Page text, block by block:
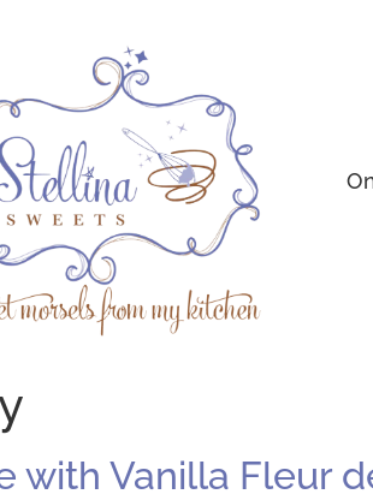
with Vanilla Fleur